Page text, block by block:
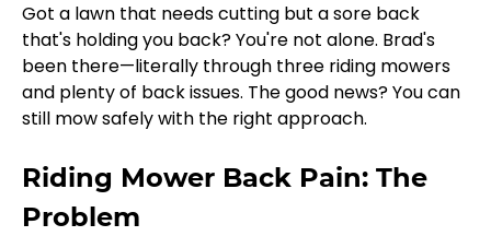
Got a lawn that needs cutting but a sore back
that's holding you back? You're not alone. Brad's
been there—literally through three riding mowers
and plenty of back issues. The good news? You can
still mow safely with the right approach.
Riding Mower Back Pain: The
Problem